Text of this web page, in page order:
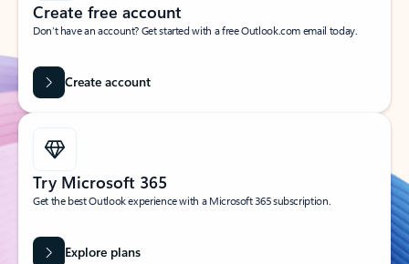
Create free account
Don’t have an account? Get started with a free Outlook.com email today.
Create account
Try Microsoft 365
Get the best Outlook experience with a Microsoft 365 subscription.
Explore plans